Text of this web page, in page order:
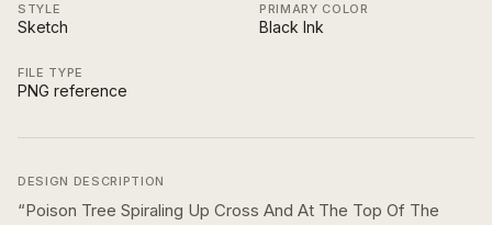
STYLE
Sketch
PRIMARY COLOR
Black Ink
FILE TYPE
PNG reference
DESIGN DESCRIPTION
“Poison Tree Spiraling Up Cross And At The Top Of The